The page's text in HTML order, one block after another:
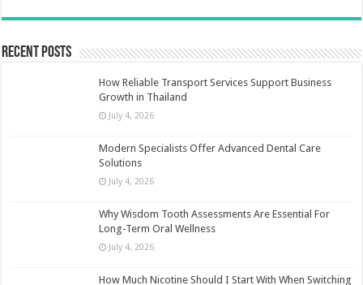
Recent Posts
How Reliable Transport Services Support Business
Growth in Thailand
July 4, 2026
Modern Specialists Offer Advanced Dental Care
Solutions
July 4, 2026
Why Wisdom Tooth Assessments Are Essential For
Long-Term Oral Wellness
July 4, 2026
How Much Nicotine Should I Start With When Switching